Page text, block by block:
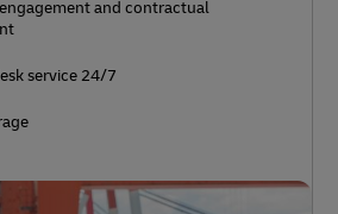
and contractual
service 24/7